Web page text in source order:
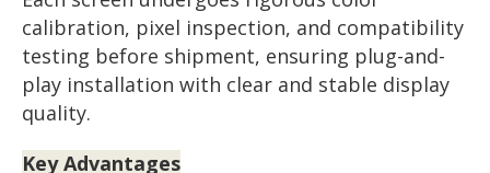
calibration, pixel inspection, and compatibility
testing before shipment, ensuring plug-and-
play installation with clear and stable display
quality.
Key Advantages